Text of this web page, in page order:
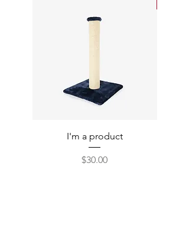
I'm a product
Price
$30.00